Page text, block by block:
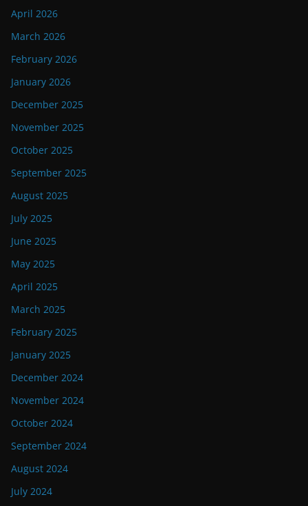
April 2026
March 2026
February 2026
January 2026
December 2025
November 2025
October 2025
September 2025
August 2025
July 2025
June 2025
May 2025
April 2025
March 2025
February 2025
January 2025
December 2024
November 2024
October 2024
September 2024
August 2024
July 2024